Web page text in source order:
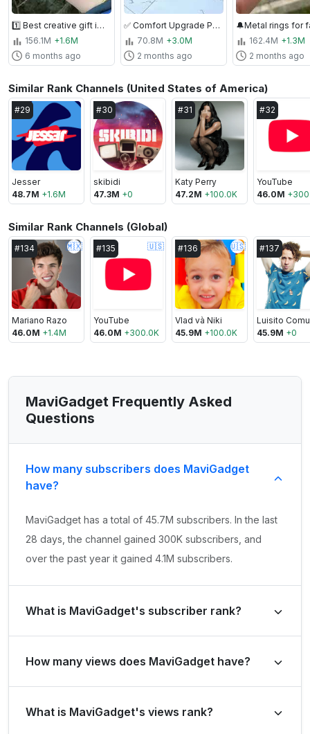
1️⃣ Best creative gift ideas for men - Gun Shape Secret Storage Jet Flame Lighter ( # 2456 ) ‪
156.1M +1.6M
6 months ago
✅ Comfort Upgrade Pick: Large Capacity Elderly Living Essential Portable Toilet ( # 2047 )
70.8M +3.0M
2 months ago
162.4M +1.3M
2 months ago
Similar Rank Channels (United States of America)
#29
Jesser
48.7M +1.6M
#30
skibidi
47.3M +0
#31
Katy Perry
47.2M +100.0K
#32
YouTube
46.0M +
Similar Rank Channels (Global)
#134 🇲🇽
Mariano Razo
46.0M +1.4M
#135 🇺🇸
YouTube
46.0M +300.0K
#136 🇺🇸
Vlad và Niki
45.9M +100.0K
#137
45.9M +0
MaviGadget Frequently Asked
Questions
How many subscribers does MaviGadget
have?
MaviGadget has a total of 45.7M subscribers. In the last
28 days, the channel gained 300K subscribers, and
over the past year it gained 4.1M subscribers.
What is MaviGadget's subscriber rank?
in United States of America. Based on its subscriber
growth in the last 28 days, the channel's growth rank is
How many views does MaviGadget have?
views in the last 28 days and 16.2B views over the past
What is MaviGadget's views rank?